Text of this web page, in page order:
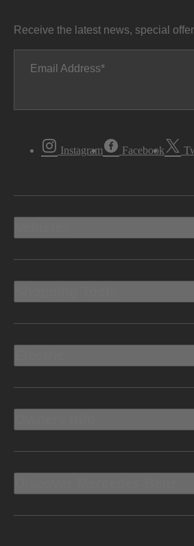
Receive the latest news, special
Email Address
Instagram Facebook